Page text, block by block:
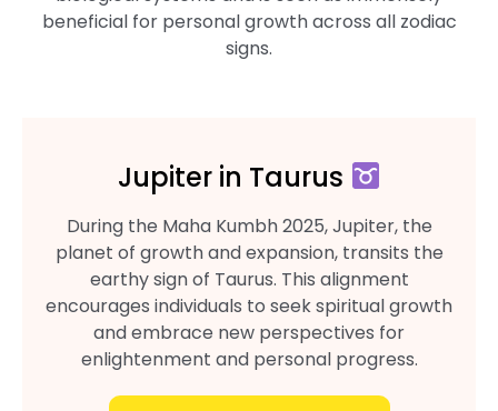
beneficial for personal growth across all zodiac
signs.
Jupiter in Taurus
During the Maha Kumbh 2025, Jupiter, the
planet of growth and expansion, transits the
earthy sign of Taurus. This alignment
encourages individuals to seek spiritual growth
and embrace new perspectives for
enlightenment and personal progress.